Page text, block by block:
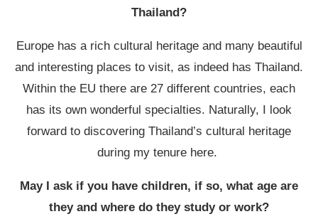
Thailand?
Europe has a rich cultural heritage and many beautiful
and interesting places to visit, as indeed has Thailand.
Within the EU there are 27 different countries, each
has its own wonderful specialties. Naturally, I look
forward to discovering Thailand’s cultural heritage
during my tenure here.
May I ask if you have children, if so, what age are
they and where do they study or work?